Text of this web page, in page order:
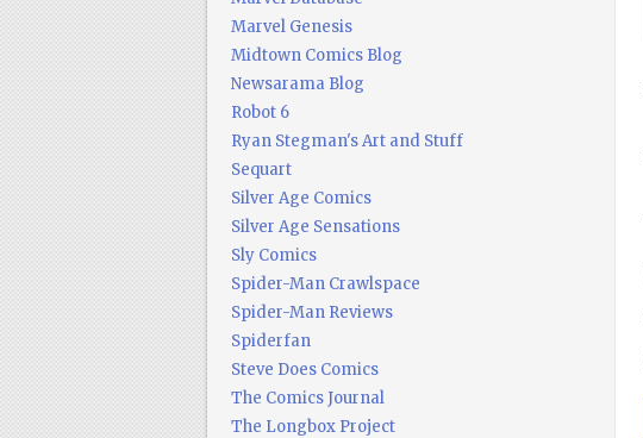
Marvel Genesis
Midtown Comics Blog
Newsarama Blog
Robot 6
Ryan Stegman's Art and Stuff
Sequart
Silver Age Comics
Silver Age Sensations
Sly Comics
Spider-Man Crawlspace
Spider-Man Reviews
Spiderfan
Steve Does Comics
The Comics Journal
The Longbox Project